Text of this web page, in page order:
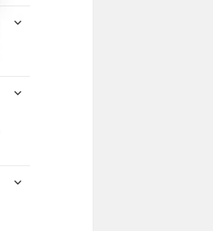
expand
expand
expand